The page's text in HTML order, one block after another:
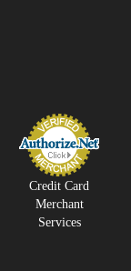
Credit Card
Merchant
Services